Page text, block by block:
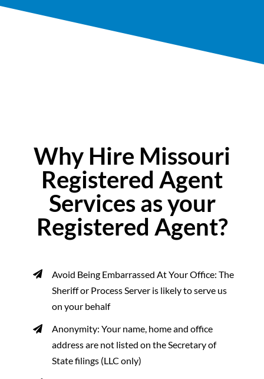
Why Hire Missouri
Registered Agent
Services as your
Registered Agent?
Avoid Being Embarrassed At Your Office: The
Sheriff or Process Server is likely to serve us
on your behalf
Anonymity: Your name, home and office
address are not listed on the Secretary of
State filings (LLC only)